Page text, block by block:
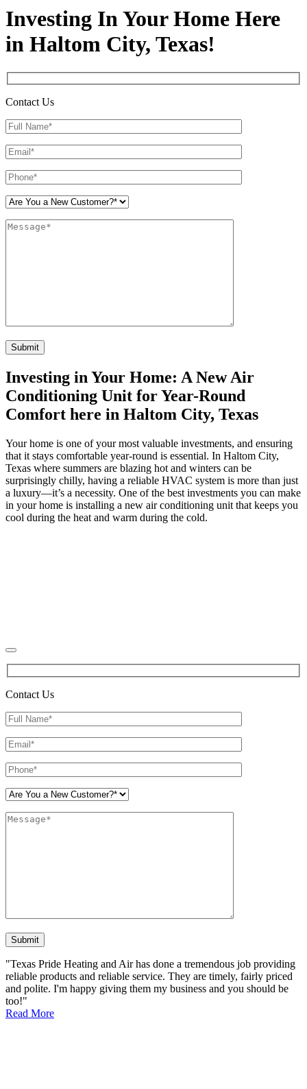
Investing In Your Home Here
in Haltom City, Texas!
Contact Us
Please leave this field empty.
Investing in Your Home: A New Air
Conditioning Unit for Year-Round
Comfort here in Haltom City, Texas
Your home is one of your most valuable investments, and ensuring
that it stays comfortable year-round is essential. In Haltom City,
Texas where summers are blazing hot and winters can be
surprisingly chilly, having a reliable HVAC system is more than just
a luxury—it’s a necessity. One of the best investments you can make
in your home is installing a new air conditioning unit that keeps you
cool during the heat and warm during the cold.
Contact Us
Please leave this field empty.
"Texas Pride Heating and Air has done a tremendous job providing
reliable products and reliable service. They are timely, fairly priced
and polite. I'm happy giving them my business and you should be
too!"
Read More